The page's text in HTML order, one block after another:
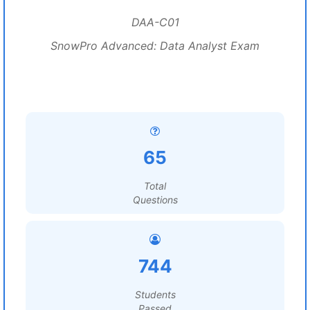
DAA-C01
SnowPro Advanced: Data Analyst Exam
65
Total
Questions
744
Students